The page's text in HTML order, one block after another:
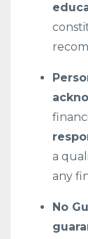
a
any
No